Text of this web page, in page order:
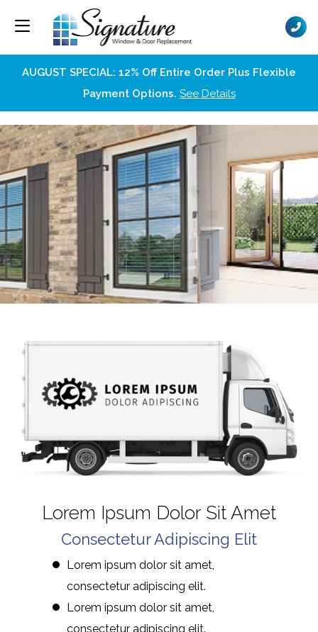
AUGUST SPECIAL: 12% Off Entire Order Plus Flexible
Payment Options. See Details
Lorem Ipsum Dolor Sit Amet
Consectetur Adipiscing Elit
Lorem ipsum dolor sit amet,
consectetur adipiscing elit.
Lorem ipsum dolor sit amet,
consectetur adipiscing elit.